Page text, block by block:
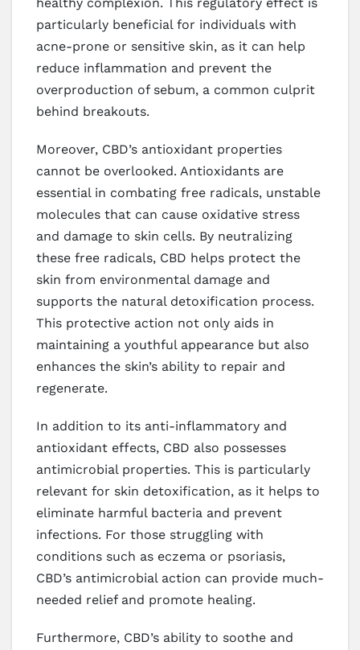
particularly beneficial for individuals with
acne-prone or sensitive skin, as it can help
reduce inflammation and prevent the
overproduction of sebum, a common culprit
behind breakouts.
Moreover, CBD’s antioxidant properties
cannot be overlooked. Antioxidants are
essential in combating free radicals, unstable
molecules that can cause oxidative stress
and damage to skin cells. By neutralizing
these free radicals, CBD helps protect the
skin from environmental damage and
supports the natural detoxification process.
This protective action not only aids in
maintaining a youthful appearance but also
enhances the skin’s ability to repair and
regenerate.
In addition to its anti-inflammatory and
antioxidant effects, CBD also possesses
antimicrobial properties. This is particularly
relevant for skin detoxification, as it helps to
eliminate harmful bacteria and prevent
infections. For those struggling with
conditions such as eczema or psoriasis,
CBD’s antimicrobial action can provide much-
needed relief and promote healing.
Furthermore, CBD’s ability to soothe and